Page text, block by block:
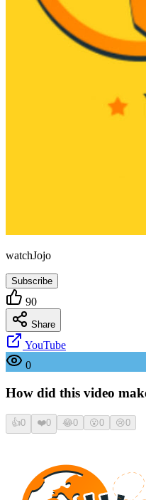
watchJojo
Subscribe
90
Share
YouTube
0
How did this video
👍0 ❤️0 😂0 😮0 😢0